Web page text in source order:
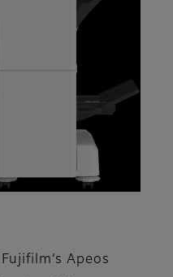
Apeos